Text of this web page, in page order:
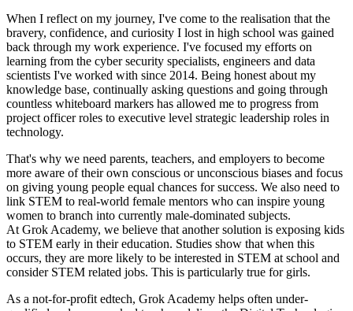
When I reflect on my journey, I've come to the realisation that the
bravery, confidence, and curiosity I lost in high school was gained
back through my work experience. I've focused my efforts on
learning from the cyber security specialists, engineers and data
scientists I've worked with since 2014. Being honest about my
knowledge base, continually asking questions and going through
countless whiteboard markers has allowed me to progress from
project officer roles to executive level strategic leadership roles in
technology.
That's why we need parents, teachers, and employers to become
more aware of their own conscious or unconscious biases and focus
on giving young people equal chances for success. We also need to
link STEM to real-world female mentors who can inspire young
women to branch into currently male-dominated subjects.
At Grok Academy, we believe that another solution is exposing kids
to STEM early in their education. Studies show that when this
occurs, they are more likely to be interested in STEM at school and
consider STEM related jobs. This is particularly true for girls.
As a not-for-profit edtech, Grok Academy helps often under-